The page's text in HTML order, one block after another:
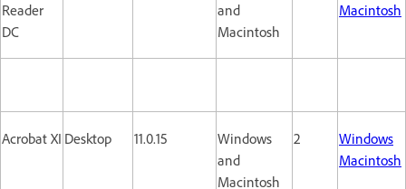
Reader
DC
and
Macintosh
Macintosh
Acrobat XI Desktop 11.0.15
Windows
and
Macintosh
2
Windows
Macintosh